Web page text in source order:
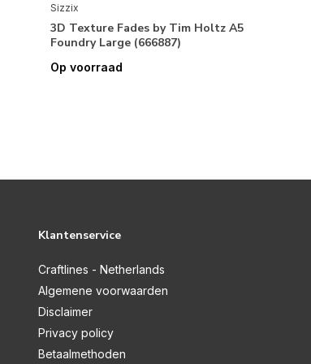
Sizzix
3D Texture Fades by Tim Holtz A5
Foundry Large (666887)
Op voorraad
Klantenservice
Craftlines - Netherlands
Algemene voorwaarden
Disclaimer
Privacy policy
Betaalmethoden